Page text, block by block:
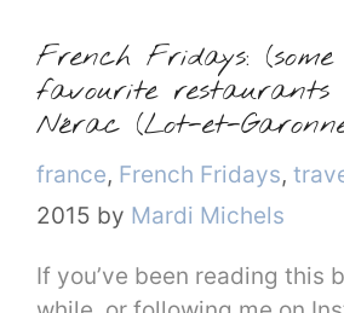
French Fridays:
favourite restaurants
Nérac (Lot-et-
Categories
france, French Fridays,
2015 by Mardi Michels
If you’ve been reading this